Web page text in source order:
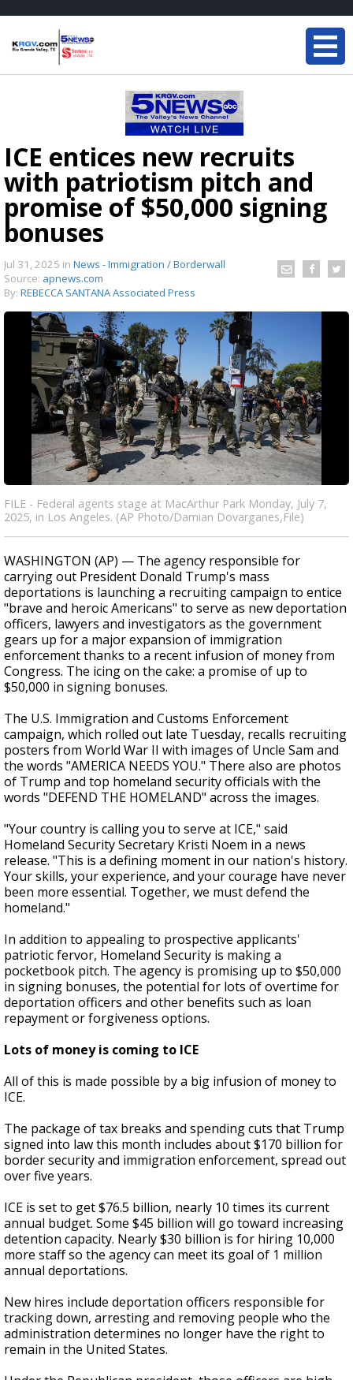
ICE entices new recruits
with patriotism pitch and
promise of $50,000 signing
bonuses
Jul 31, 2025 in News - Immigration / Borderwall
Source: apnews.com
By: REBECCA SANTANA Associated Press
FILE - Federal agents stage at MacArthur Park Monday, July 7,
2025, in Los Angeles. (AP Photo/Damian Dovarganes,File)
WASHINGTON (AP) — The agency responsible for
carrying out President Donald Trump's mass
deportations is launching a recruiting campaign to entice
"brave and heroic Americans" to serve as new deportation
officers, lawyers and investigators as the government
gears up for a major expansion of immigration
enforcement thanks to a recent infusion of money from
Congress. The icing on the cake: a promise of up to
$50,000 in signing bonuses.
The U.S. Immigration and Customs Enforcement
campaign, which rolled out late Tuesday, recalls recruiting
posters from World War II with images of Uncle Sam and
the words "AMERICA NEEDS YOU." There also are photos
of Trump and top homeland security officials with the
words "DEFEND THE HOMELAND" across the images.
"Your country is calling you to serve at ICE," said
Homeland Security Secretary Kristi Noem in a news
release. "This is a defining moment in our nation's history.
Your skills, your experience, and your courage have never
been more essential. Together, we must defend the
homeland."
In addition to appealing to prospective applicants'
patriotic fervor, Homeland Security is making a
pocketbook pitch. The agency is promising up to $50,000
in signing bonuses, the potential for lots of overtime for
deportation officers and other benefits such as loan
repayment or forgiveness options.
Lots of money is coming to ICE
All of this is made possible by a big infusion of money to
ICE.
The package of tax breaks and spending cuts that Trump
signed into law this month includes about $170 billion for
border security and immigration enforcement, spread out
over five years.
ICE is set to get $76.5 billion, nearly 10 times its current
annual budget. Some $45 billion will go toward increasing
detention capacity. Nearly $30 billion is for hiring 10,000
more staff so the agency can meet its goal of 1 million
annual deportations.
New hires include deportation officers responsible for
tracking down, arresting and removing people who the
administration determines no longer have the right to
remain in the United States.